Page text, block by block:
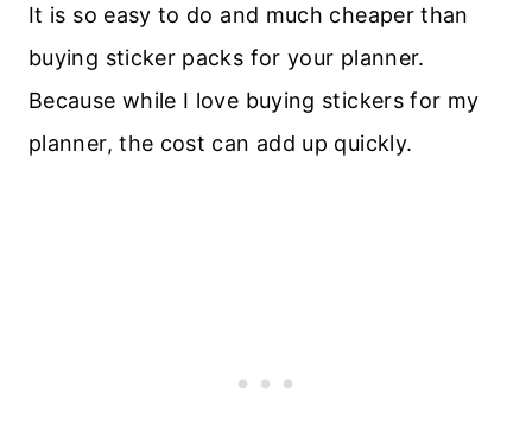
It is so easy to do and much cheaper than
buying sticker packs for your planner.
Because while I love buying stickers for my
planner, the cost can add up quickly.